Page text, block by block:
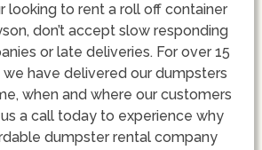
looking to rent a roll off container
don’t accept slow responding
or late deliveries. For over 15
we have delivered our dumpsters
when and where our customers
a call today to experience why
dumpster rental company